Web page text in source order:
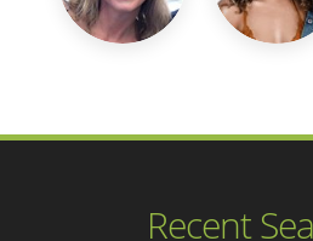
Recent